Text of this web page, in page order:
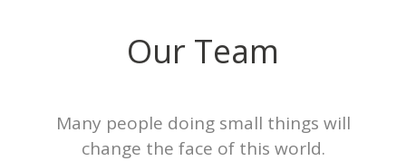
Our Team
Many people doing small things will
change the face of this world.